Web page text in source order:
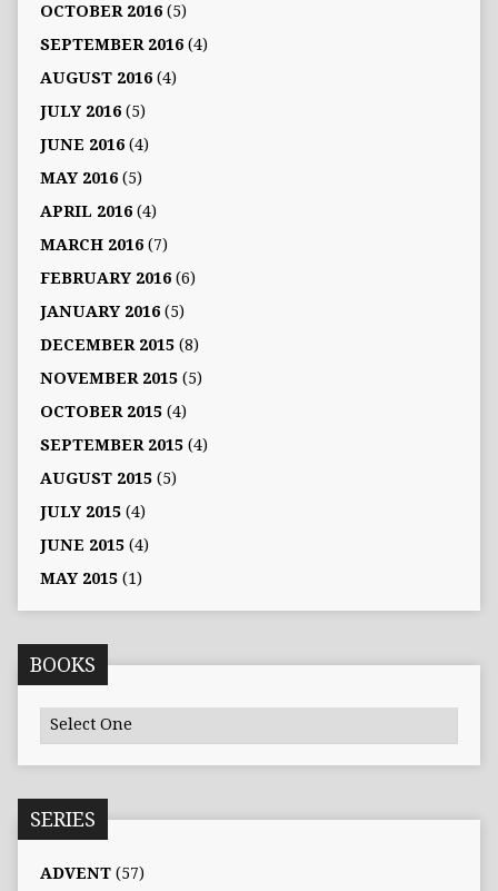
OCTOBER 2016(5)
SEPTEMBER 2016(4)
AUGUST 2016(4)
JULY 2016(5)
JUNE 2016(4)
MAY 2016(5)
APRIL 2016(4)
MARCH 2016(7)
FEBRUARY 2016(6)
JANUARY 2016(5)
DECEMBER 2015(8)
NOVEMBER 2015(5)
OCTOBER 2015(4)
SEPTEMBER 2015(4)
AUGUST 2015(5)
JULY 2015(4)
JUNE 2015(4)
MAY 2015(1)
BOOKS
SERIES
ADVENT(57)